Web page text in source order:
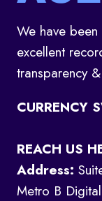
We have
excellent
transparency
CURRENCY
REACH US
Address:
Metro B